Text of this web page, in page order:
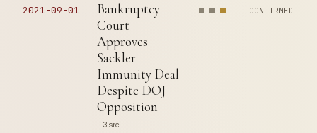
2021-09-01
Bankruptcy
Court
Approves
Sackler
Immunity Deal
Despite DOJ
Opposition
3 src
CONFIRMED